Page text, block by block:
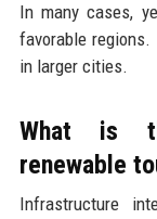
In many cases,
favorable
in larger cities.
What is
renewable
Infrastructure